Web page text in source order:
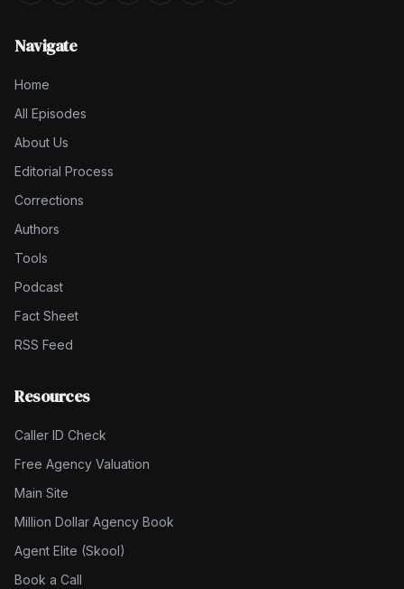
Navigate
Home
All Episodes
About Us
Editorial Process
Corrections
Authors
Tools
Podcast
Fact Sheet
RSS Feed
Resources
Caller ID Check
Free Agency Valuation
Main Site
Million Dollar Agency Book
Agent Elite (Skool)
Book a Call